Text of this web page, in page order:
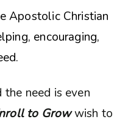
Apostolic Christian
encouraging,
need is even
to Growwish to